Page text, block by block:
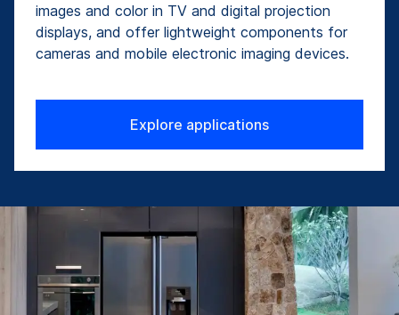
images and color in TV and digital projection
displays, and offer lightweight components for
cameras and mobile electronic imaging devices.
Explore applications